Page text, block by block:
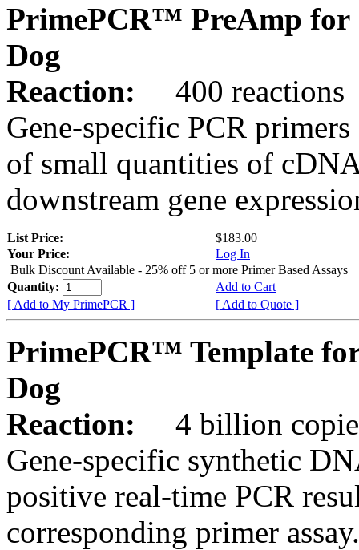
PrimePCR™ PreAmp for
Dog
Reaction:
400 reactions
Gene-specific PCR
of small quantities of
downstream gene
List Price:
$183.00
Your Price:
Log In
Bulk Discount Available - 25% off 5 or more Primer Based Assays
Quantity:
Add to Cart
[ Add to My PrimePCR ]
[ Add to Quote ]
PrimePCR™ Template
Dog
Reaction:
4 billion
Gene-specific synthetic
positive real-time PCR
corresponding primer assay.